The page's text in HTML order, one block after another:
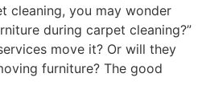
cleaning, you may wonder
during carpet cleaning?”
move it? Or will they
furniture? The good